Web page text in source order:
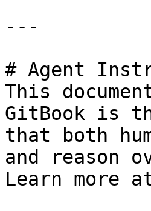
---
# Agent
This
GitBook is
that both
and reason
Learn more